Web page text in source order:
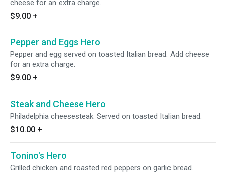
cheese for an extra charge.
$9.00 +
Pepper and Eggs Hero
Pepper and egg served on toasted Italian bread. Add cheese
for an extra charge.
$9.00 +
Steak and Cheese Hero
Philadelphia cheesesteak. Served on toasted Italian bread.
$10.00 +
Tonino's Hero
Grilled chicken and roasted red peppers on garlic bread.